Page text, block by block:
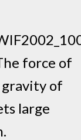
force of
of
large